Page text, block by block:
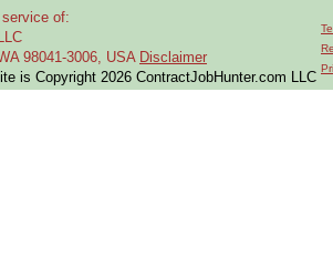
structural and mechanical assemblies,
drawings, and specifications in English.
of:
98041-3006, USA Disclaimer
is Copyright 2026 ContractJobHunter.com LLC